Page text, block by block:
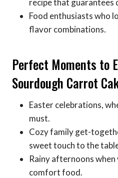
recipe that guarantees
Food enthusiasts who
flavor combinations.
Perfect Moments to
Sourdough Carrot
Easter celebrations,
must.
Cozy family get-
sweet touch to the
Rainy afternoons
comfort food.